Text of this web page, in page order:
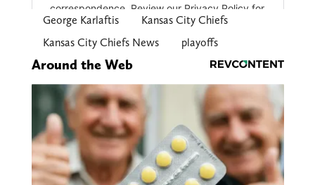
George Karlaftis
Kansas City Chiefs
Kansas City Chiefs News
playoffs
Around the Web